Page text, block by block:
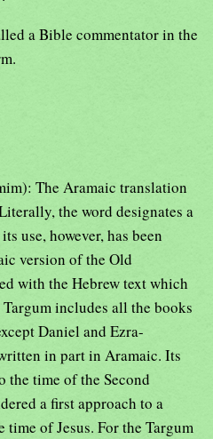
a Bible commentator in the
The Aramaic translation
the word designates a
use, however, has been
version of the Old
with the Hebrew text which
includes all the books
Daniel and Ezra-
in part in Aramaic. Its
the time of the Second
a first approach to a
time of Jesus. For the Targum